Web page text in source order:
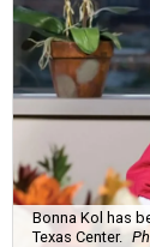
Bonna Kol has
Texas Center.